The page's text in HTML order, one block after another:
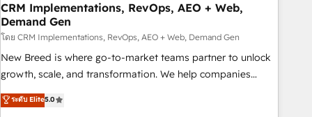
CRM Implementations, RevOps, AEO + Web,
Demand Gen
โดย CRM Implementations, RevOps, AEO + Web, Demand Gen
New Breed is where go-to-market teams partner to unlock
growth, scale, and transformation. We help companies
activate HubSpot’s AI-powered customer platform and
operationalize HubSpot’s Loop Marketing framework
ระดับ Elite5.0